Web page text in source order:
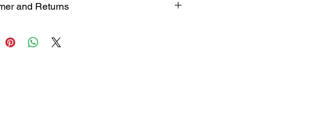
and Returns
colorspace changes.